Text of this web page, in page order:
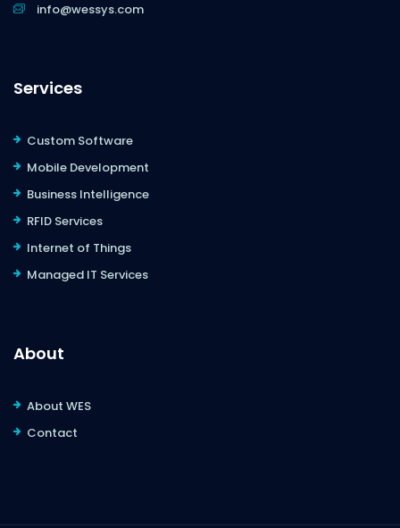
info@wessys.com
Services
Custom Software
Mobile Development
Business Intelligence
RFID Services
Internet of Things
Managed IT Services
About
About WES
Contact